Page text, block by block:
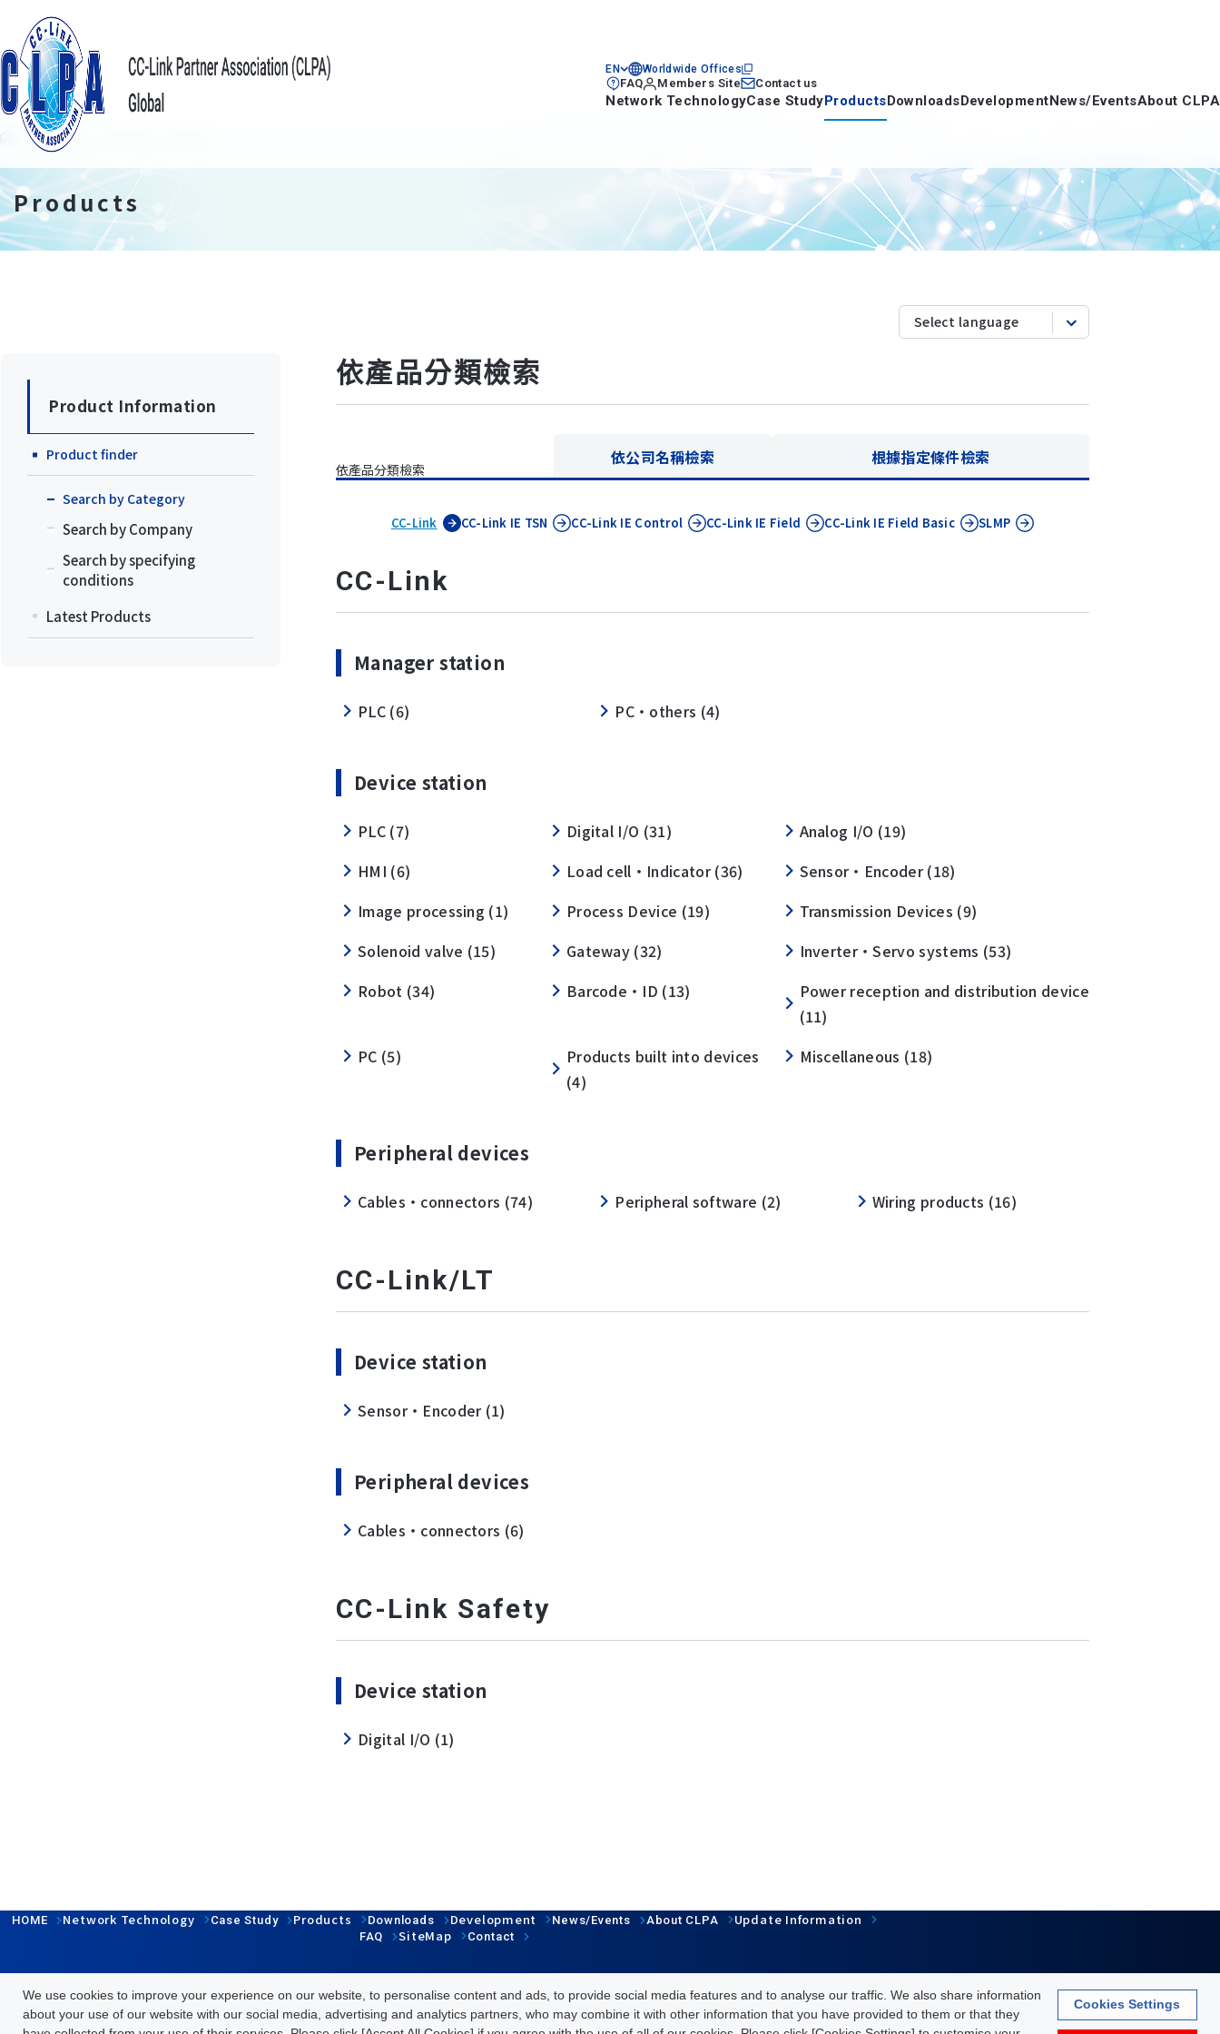
We use cookies to improve your experience on our website, to personalise content and ads, to provide social media features and to analyse our traffic. We also share information
about your use of our website with our social media, advertising and analytics partners, who may combine it with other information that you have provided to them or that they
Cookies Settings
EN Worldwide Offices
FAQ Members Site Contact us
Network TechnologyCase StudyProductsDownloadsDevelopmentNews/EventsAbout CLPA
Products
Products
Product Information
Product finder
Search by Category
Search by Company
Search by specifying
conditions
Latest Products
依產品分類檢索
依產品分類檢索
依公司名稱檢索 根據指定條件檢索
CC-Link CC-Link IE TSN CC-Link IE Control CC-Link IE Field CC-Link IE Field Basic SLMP
CC-Link
Manager station
PLC (6) PC・others (4)
Device station
PLC (7) Digital I/O (31)
Analog I/O (19)
HMI (6)
Load cell・Indicator (36)
Sensor・Encoder (18)
Image processing (1)
Process Device (19)
Transmission Devices (9)
Solenoid valve (15)
Gateway (32)
Inverter・Servo systems (53)
Robot (34)
Barcode・ID (13)
Power reception and distribution device
(11)
PC (5)
Products built into devices
(4)
Miscellaneous (18)
Peripheral devices
Cables・connectors (74) Peripheral software (2) Wiring products (16)
CC-Link/LT
Device station
Sensor・Encoder (1)
Peripheral devices
Cables・connectors (6)
CC-Link Safety
Device station
Digital I/O (1)
HOME Network Technology Case Study Products Downloads Development News/Events About CLPA Update Information
FAQ SiteMap Contact
Follow us Terms of Use About personal information protection